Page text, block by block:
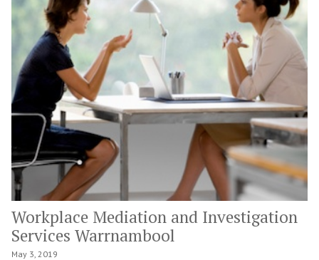
Workplace Mediation and Investigation
Services Warrnambool
May 3, 2019